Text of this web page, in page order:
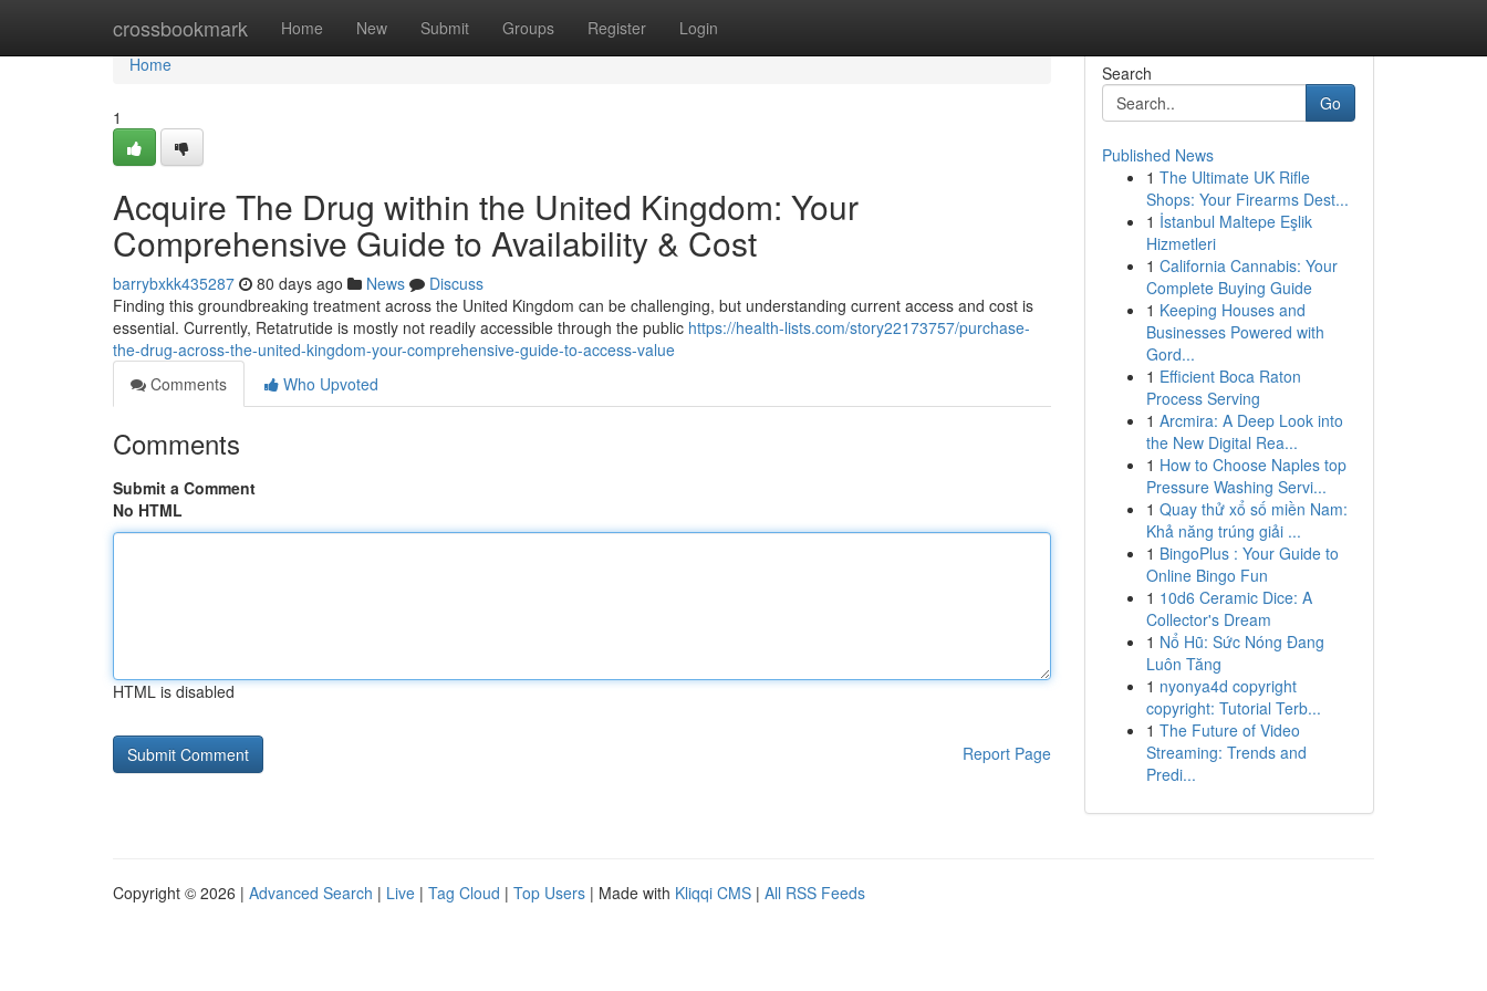
crossbookmark Home New Submit Groups Register Login
Home
Home
1
Acquire The Drug within the United Kingdom: Your
Comprehensive Guide to Availability & Cost
barrybxkk435287 80 days ago News
Discuss
Finding this groundbreaking treatment across the United Kingdom can be challenging, but understanding current access and cost is
essential. Currently, Retatrutide is mostly not readily accessible through the public https://health-lists.com/story22173757/purchase-
the-drug-across-the-united-kingdom-your-comprehensive-guide-to-access-value
Comments
Who Upvoted
Comments
Submit a Comment
No HTML
HTML is disabled
Report Page
Search
Go
Published News
1 The Ultimate UK Rifle
Shops: Your Firearms Dest...
1 İstanbul Maltepe Eşlik
Hizmetleri
1 California Cannabis: Your
Complete Buying Guide
1 Keeping Houses and
Businesses Powered with
Gord...
1 Efficient Boca Raton
Process Serving
1 Arcmira: A Deep Look into
the New Digital Rea...
1 How to Choose Naples top
Pressure Washing Servi...
1 Quay thử xổ số miền Nam:
Khả năng trúng giải ...
1 BingoPlus : Your Guide to
Online Bingo Fun
1 10d6 Ceramic Dice: A
Collector's Dream
1 Nổ Hũ: Sức Nóng Đang
Luôn Tăng
1 nyonya4d copyright
copyright: Tutorial Terb...
1 The Future of Video
Streaming: Trends and
Predi...
Copyright © 2026 | Advanced Search | Live | Tag Cloud | Top Users | Made with Kliqqi CMS | All RSS Feeds